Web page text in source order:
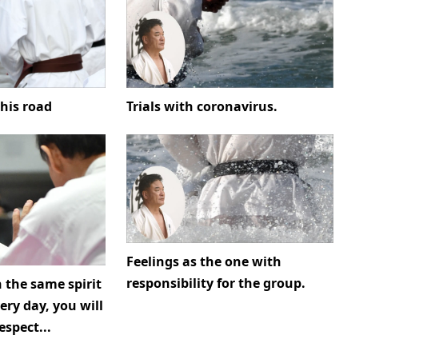
road Trials with coronavirus.
same spirit
day, you will
Feelings as the one with
responsibility for the group.